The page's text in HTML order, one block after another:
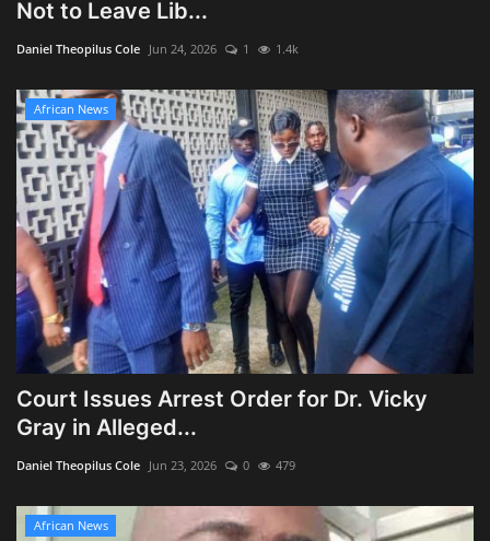
Not to Leave Lib...
Daniel Theopilus Cole Jun 24, 2026 1 1.4k
African News
Court Issues Arrest Order for Dr. Vicky
Gray in Alleged...
Daniel Theopilus Cole Jun 23, 2026 0 479
African News